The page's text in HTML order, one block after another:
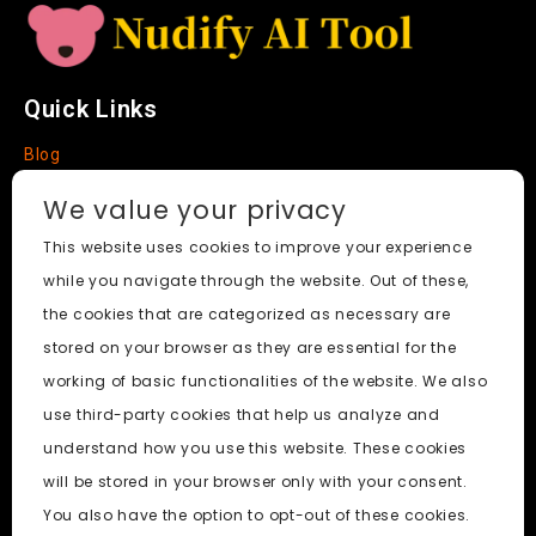
Quick Links
Blog
About
Social Media
Nudify AI Tool © 2024. All Rights Reserved.
We value your privacy
This website uses cookies to improve your experience
while you navigate through the website. Out of these,
the cookies that are categorized as necessary are
stored on your browser as they are essential for the
working of basic functionalities of the website. We also
use third-party cookies that help us analyze and
understand how you use this website. These cookies
will be stored in your browser only with your consent.
You also have the option to opt-out of these cookies.